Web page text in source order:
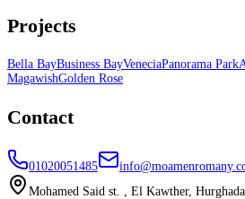
Projects
Bella BayBusiness BayVeneciaPanorama Park
MagawishGolden Rose
Contact
01020051485
Mohamed Said st. , El Kawther,